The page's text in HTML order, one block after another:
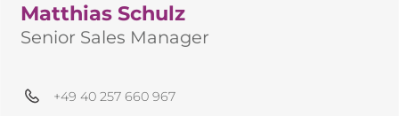
Matthias Schulz
Senior Sales Manager
+49 40 257 660 967